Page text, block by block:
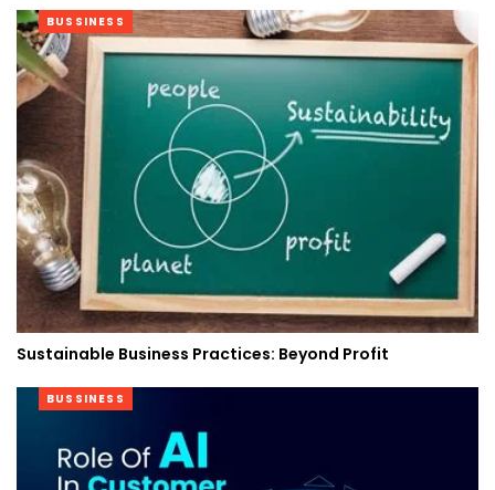
BUSSINESS
Sustainable Business Practices: Beyond Profit
BUSSINESS